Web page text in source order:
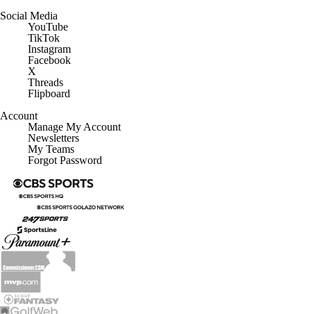
Social Media
YouTube
TikTok
Instagram
Facebook
X
Threads
Flipboard
Account
Manage My Account
Newsletters
My Teams
Forgot Password